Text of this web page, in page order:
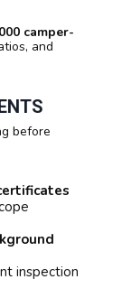
camper-
and
before
inspection